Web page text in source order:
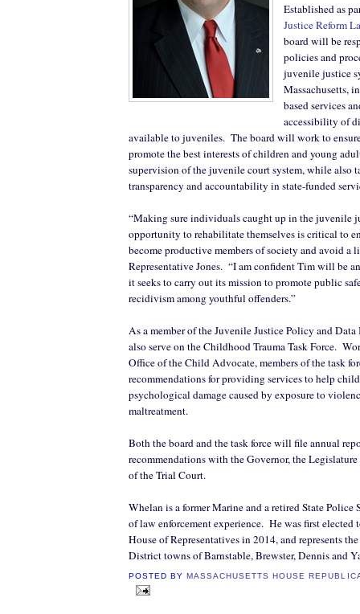
Established as
Justice Reform
board will be
policies and
juvenile justice
Massachusetts,
based services
accessibility of
available to juveniles. The board will work to
promote the best interests of children and young
supervision of the juvenile court system, while also
transparency and accountability in state-funded
“Making sure individuals caught up in the juvenile
opportunity to rehabilitate themselves is critical to
become productive members of society and avoid a
Representative Jones. “I am confident Tim will be
it seeks to carry out its mission to promote public
recidivism among youthful offenders.”
As a member of the Juvenile Justice Policy and
also serve on the Childhood Trauma Task Force.
Office of the Child Advocate, members of the task
recommendations for providing services to help
psychological damage caused by exposure to
maltreatment.
Both the board and the task force will file annual
recommendations with the Governor, the
of the Trial Court.
Whelan is a former Marine and a retired State Police
of law enforcement experience. He was first elected
House of Representatives in 2014, and represents
District towns of Barnstable, Brewster, Dennis and
POSTED BYMASSACHUSETTS HOUSE